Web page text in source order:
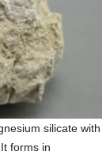
silicate with
forms in